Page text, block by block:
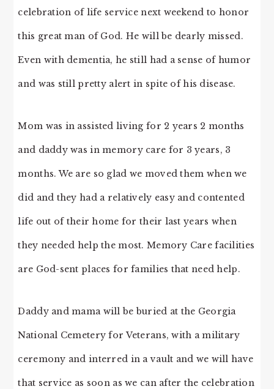
celebration of life service next weekend to honor
this great man of God. He will be dearly missed.
Even with dementia, he still had a sense of humor
and was still pretty alert in spite of his disease.
Mom was in assisted living for 2 years 2 months
and daddy was in memory care for 3 years, 3
months. We are so glad we moved them when we
did and they had a relatively easy and contented
life out of their home for their last years when
they needed help the most. Memory Care facilities
are God-sent places for families that need help.
Daddy and mama will be buried at the Georgia
National Cemetery for Veterans, with a military
ceremony and interred in a vault and we will have
that service as soon as we can after the celebration